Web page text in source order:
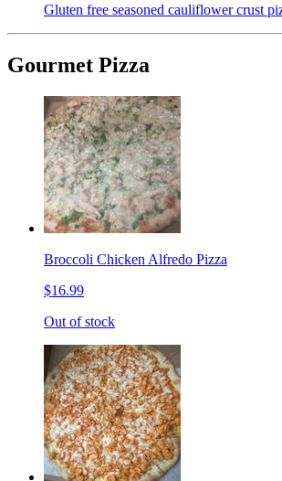
Gluten free seasoned cauliflower crust
Gourmet Pizza
Broccoli Chicken Alfredo Pizza
$16.99
Out of stock